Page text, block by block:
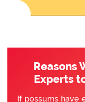
Reasons
Experts
If possums have